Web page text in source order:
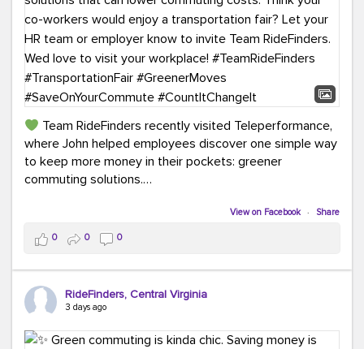
Team RideFinders recently visited Teleperformance,
where John helped employees discover one simple way
to keep more money in their pockets: greener
commuting solutions.
Whether it's carpooling, vanpooling, transit, or biking,
we're here to help workplaces connect employees with
transportation solutions that can lower commuting
costs.
Think your co-workers would enjoy a transportation fair?
RideFinders. We'd love to visit your workplace!
View on Facebook · Share
0 0 0
RideFinders, Central Virginia
3 days ago